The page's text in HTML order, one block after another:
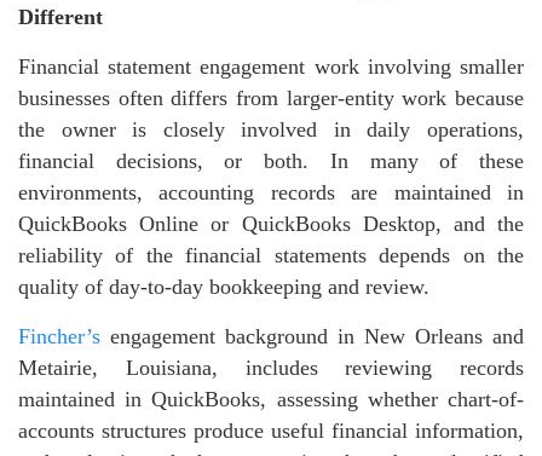
Different
Financial statement engagement work involving smaller
businesses often differs from larger-entity work because
the owner is closely involved in daily operations,
financial decisions, or both. In many of these
environments, accounting records are maintained in
QuickBooks Online or QuickBooks Desktop, and the
reliability of the financial statements depends on the
quality of day-to-day bookkeeping and review.
Fincher’s engagement background in New Orleans and
Metairie, Louisiana, includes reviewing records
maintained in QuickBooks, assessing whether chart-of-
accounts structures produce useful financial information,